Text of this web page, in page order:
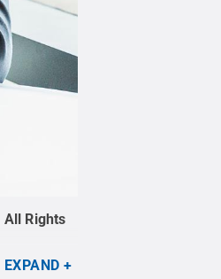
All Rights
EXPAND